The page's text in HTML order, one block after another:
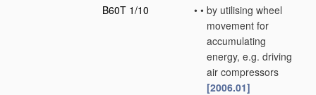
B60T 1/10
• • by utilising wheel
movement for
accumulating
energy, e.g. driving
air compressors
[2006.01]